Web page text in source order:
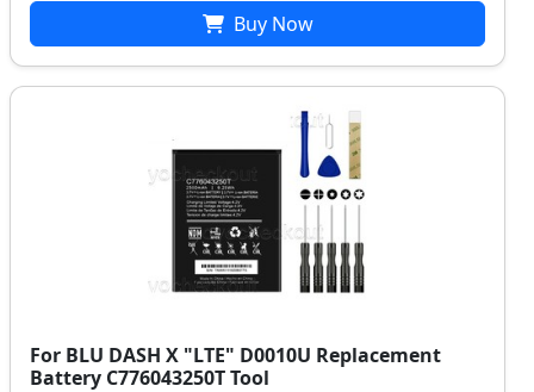
Buy Now
For BLU DASH X "LTE" D0010U Replacement
Battery C776043250T Tool